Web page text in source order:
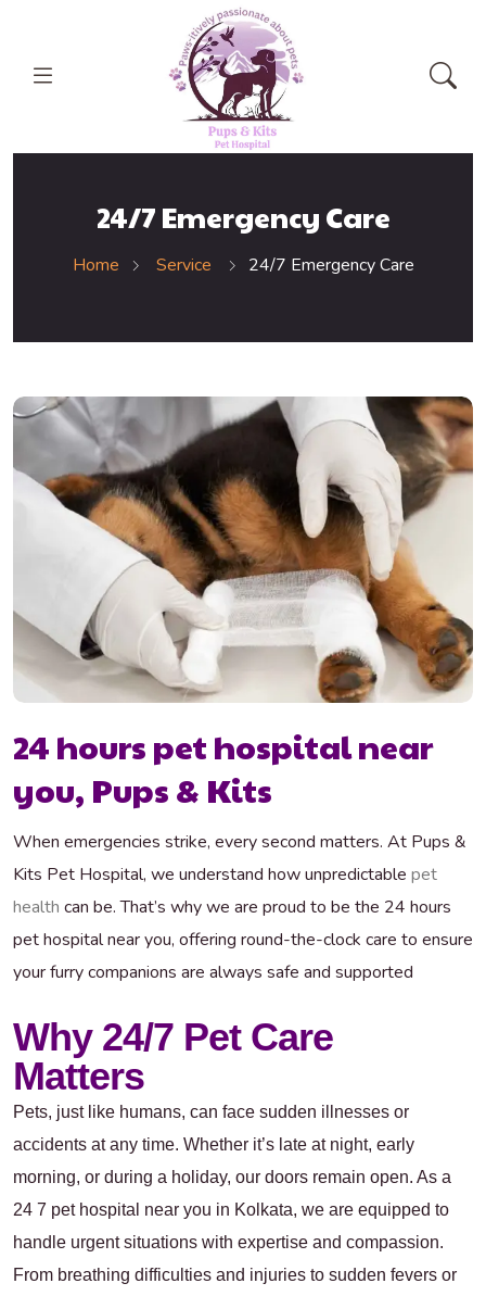
24/7 Emergency Care
Home Service 24/7 Emergency Care
24 hours pet hospital near
you, Pups & Kits
When emergencies strike, every second matters. At Pups &
Kits Pet Hospital, we understand how unpredictable pet
health can be. That’s why we are proud to be the 24 hours
pet hospital near you, offering round-the-clock care to ensure
your furry companions are always safe and supported
Why 24/7 Pet Care
Matters
Pets, just like humans, can face sudden illnesses or
accidents at any time. Whether it’s late at night, early
morning, or during a holiday, our doors remain open. As a
24 7 pet hospital near you in Kolkata, we are equipped to
handle urgent situations with expertise and compassion.
From breathing difficulties and injuries to sudden fevers or